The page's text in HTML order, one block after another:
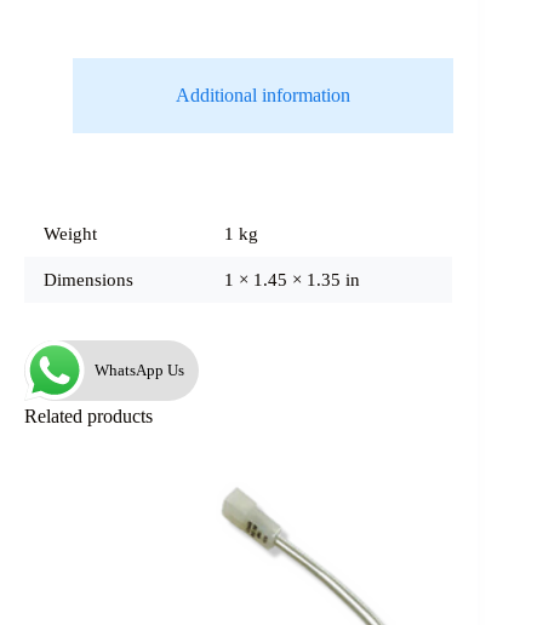
Additional information
Weight 1 kg
Dimensions 1 × 1.45 × 1.35 in
WhatsApp Us
Related products